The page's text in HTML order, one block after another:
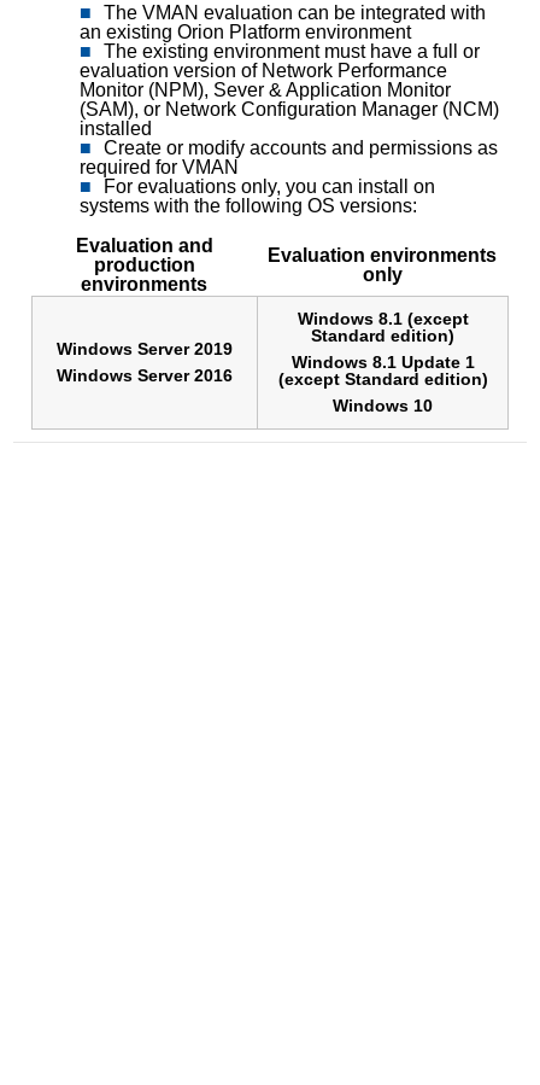
The VMAN evaluation can be integrated with
an existing Orion Platform environment
The existing environment must have a full or
evaluation version of Network Performance
Monitor (NPM), Sever & Application Monitor
(SAM), or Network Configuration Manager (NCM)
installed
Create or modify accounts and permissions as
required for VMAN
For evaluations only, you can install on
systems with the following OS versions:
Evaluation and
production
environments
Evaluation environments
only
Windows Server 2019
Windows Server 2016
Windows 8.1 (except
Standard edition)
Windows 8.1 Update 1
(except Standard edition)
Windows 10